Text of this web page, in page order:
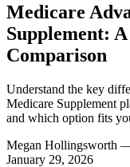
Medicare
Supplement:
Comparison
Understand the key
Medicare Supplement
and which option fits
Megan Hollingsworth —
January 29, 2026